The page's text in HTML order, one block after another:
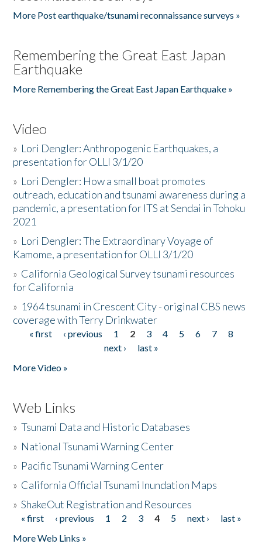
More Post earthquake/tsunami reconnaissance surveys »
Remembering the Great East Japan
Earthquake
More Remembering the Great East Japan Earthquake »
Video
» Lori Dengler: Anthropogenic Earthquakes, a
presentation for OLLI 3/1/20
» Lori Dengler: How a small boat promotes
outreach, education and tsunami awareness during a
pandemic, a presentation for ITS at Sendai in Tohoku
2021
» Lori Dengler: The Extraordinary Voyage of
Kamome, a presentation for OLLI 3/1/20
» California Geological Survey tsunami resources
for California
» 1964 tsunami in Crescent City - original CBS news
coverage with Terry Drinkwater
Pages
« first ‹ previous 1 2 3 4 5 6 7
8
next ›
last »
More Video »
Web Links
»Tsunami Data and Historic Databases
» National Tsunami Warning Center
» Pacific Tsunami Warning Center
» California Official Tsunami Inundation Maps
»ShakeOut Registration and Resources
Pages
« first ‹ previous 1 2 3 4 5 next ›
last »
More Web Links »